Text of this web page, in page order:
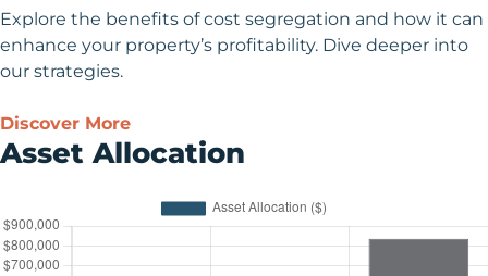
Explore the benefits of cost segregation and how it can
enhance your property’s profitability. Dive deeper into
our strategies.
Discover More
Asset Allocation